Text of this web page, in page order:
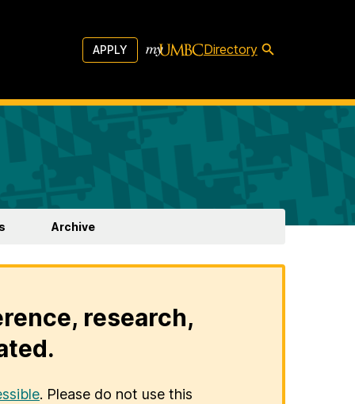
APPLY Directory
Archive
research,
. Please do not use this